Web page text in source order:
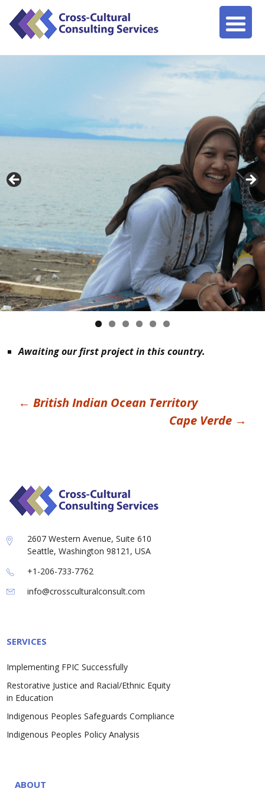
Awaiting our first project in this country.
Post
← British Indian Ocean Territory
Cape Verde →
2607 Western Avenue, Suite 610
Seattle, Washington 98121, USA
+1-206-733-7762
info@crossculturalconsult.com
SERVICES
Implementing FPIC Successfully
Restorative Justice and Racial/Ethnic Equity
in Education
Indigenous Peoples Safeguards Compliance
Indigenous Peoples Policy Analysis
ABOUT